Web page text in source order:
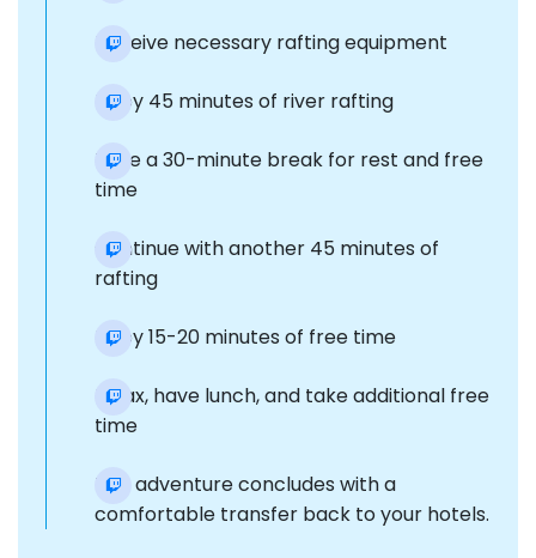
Receive necessary rafting equipment
Enjoy 45 minutes of river rafting
Take a 30-minute break for rest and free
time
Continue with another 45 minutes of
rafting
Enjoy 15-20 minutes of free time
Relax, have lunch, and take additional free
time
The adventure concludes with a
comfortable transfer back to your hotels.